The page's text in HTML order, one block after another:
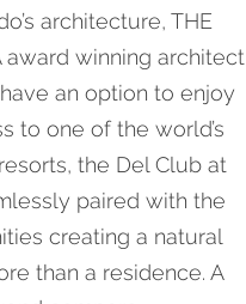
architecture, THE
award winning architect
an option to enjoy
to one of the world’s
the Del Club at
paired with the
creating a natural
than a residence. A